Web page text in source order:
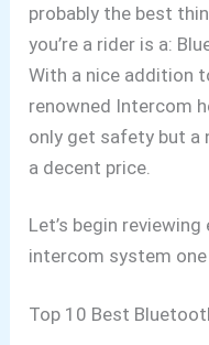
probably the best
you’re a rider is a:
With a nice addition
renowned Intercom
only get safety but a
a decent price.
Let’s begin
intercom system one
Top 10 Best